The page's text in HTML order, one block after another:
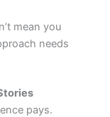
mean you
needs
pays.